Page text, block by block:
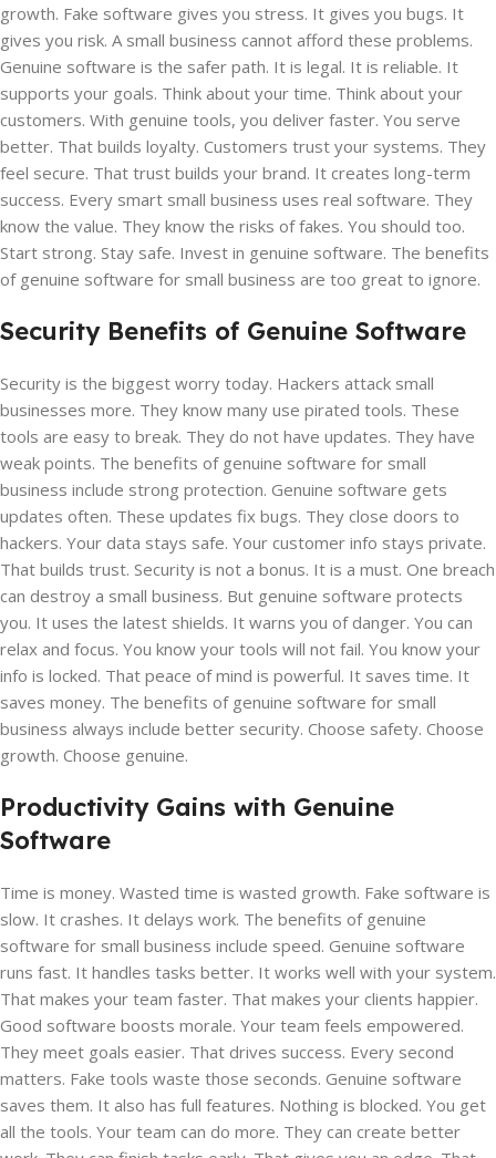
growth. Fake software gives you stress. It gives you bugs. It
gives you risk. A small business cannot afford these problems.
Genuine software is the safer path. It is legal. It is reliable. It
supports your goals. Think about your time. Think about your
customers. With genuine tools, you deliver faster. You serve
better. That builds loyalty. Customers trust your systems. They
feel secure. That trust builds your brand. It creates long-term
success. Every smart small business uses real software. They
know the value. They know the risks of fakes. You should too.
Start strong. Stay safe. Invest in genuine software. The benefits
of genuine software for small business are too great to ignore.
Security Benefits of Genuine Software
Security is the biggest worry today. Hackers attack small
businesses more. They know many use pirated tools. These
tools are easy to break. They do not have updates. They have
weak points. The benefits of genuine software for small
business include strong protection. Genuine software gets
updates often. These updates fix bugs. They close doors to
hackers. Your data stays safe. Your customer info stays private.
That builds trust. Security is not a bonus. It is a must. One breach
can destroy a small business. But genuine software protects
you. It uses the latest shields. It warns you of danger. You can
relax and focus. You know your tools will not fail. You know your
info is locked. That peace of mind is powerful. It saves time. It
saves money. The benefits of genuine software for small
business always include better security. Choose safety. Choose
growth. Choose genuine.
Productivity Gains with Genuine
Software
Time is money. Wasted time is wasted growth. Fake software is
slow. It crashes. It delays work. The benefits of genuine
software for small business include speed. Genuine software
runs fast. It handles tasks better. It works well with your system.
That makes your team faster. That makes your clients happier.
Good software boosts morale. Your team feels empowered.
They meet goals easier. That drives success. Every second
matters. Fake tools waste those seconds. Genuine software
saves them. It also has full features. Nothing is blocked. You get
all the tools. Your team can do more. They can create better